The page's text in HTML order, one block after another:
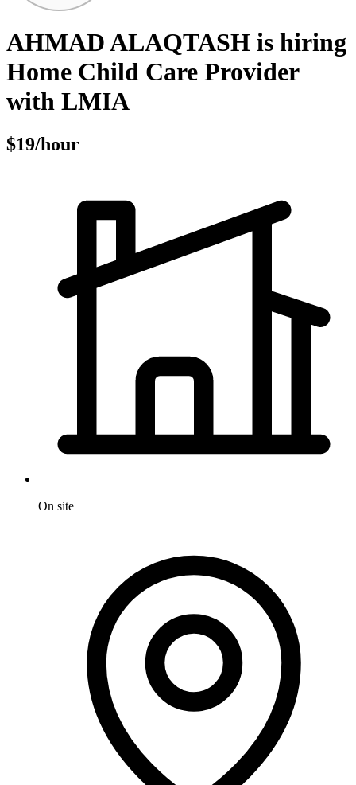
AHMAD ALAQTASH is hiring
Home Child Care Provider
with LMIA
$19/hour
On site